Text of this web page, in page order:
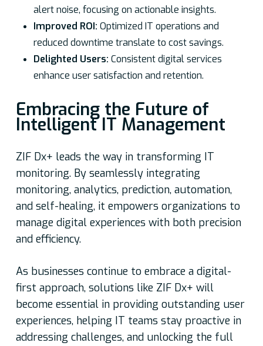
alert noise, focusing on actionable insights.
Improved ROI: Optimized IT operations and
reduced downtime translate to cost savings.
Delighted Users: Consistent digital services
enhance user satisfaction and retention.
Embracing the Future of
Intelligent IT Management
ZIF Dx+ leads the way in transforming IT
monitoring. By seamlessly integrating
monitoring, analytics, prediction, automation,
and self-healing, it empowers organizations to
manage digital experiences with both precision
and efficiency.
As businesses continue to embrace a digital-
first approach, solutions like ZIF Dx+ will
become essential in providing outstanding user
experiences, helping IT teams stay proactive in
addressing challenges, and unlocking the full